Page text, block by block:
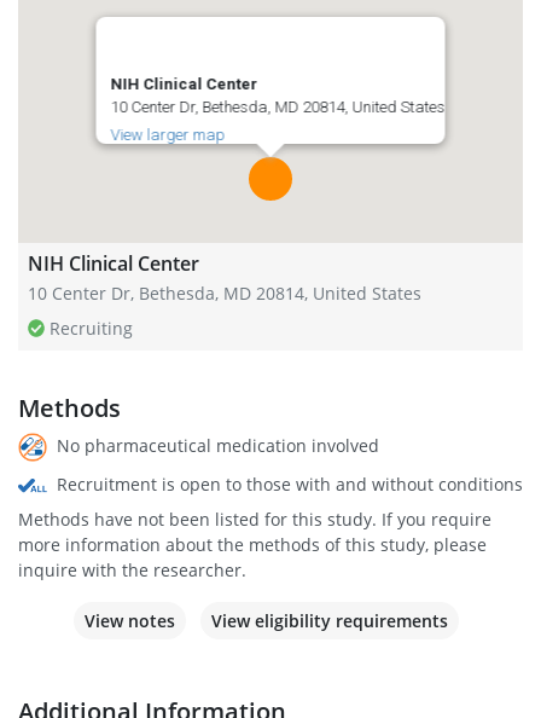
NIH Clinical Center
10 Center Dr, Bethesda, MD 20814, United States
View larger map
NIH Clinical Center
10 Center Dr, Bethesda, MD 20814, United States
Recruiting
Methods
No pharmaceutical medication involved
Recruitment is open to those with and without conditions
Methods have not been listed for this study. If you require
more information about the methods of this study, please
inquire with the researcher.
View notes View eligibility requirements